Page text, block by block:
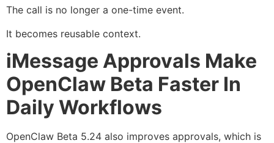
The call is no longer a one-time event.
It becomes reusable context.
iMessage Approvals Make
OpenClaw Beta Faster In
Daily Workflows
OpenClaw Beta 5.24 also improves approvals, which is